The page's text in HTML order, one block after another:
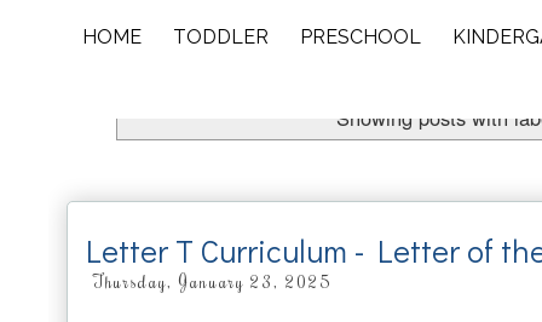
HOME TODDLER PRESCHOOL
Showing posts with
Letter T Curriculum - Letter of
Thursday, January 23, 2025